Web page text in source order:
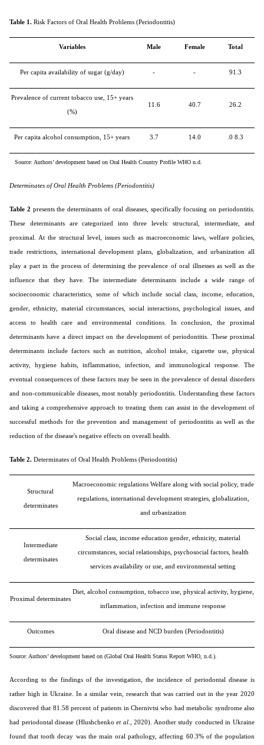
Table 1. Risk Factors of Oral Health Problems (Periodontitis)
Variables Male Female Total
Per capita availability of sugar (g/day) - - 91.3
Prevalence of current tobacco use, 15+ years
(%)
11.6 40.7 26.2
Per capita alcohol consumption, 15+ years 3.7 14.0 .0 8.3
Source: Authors’ development based on Oral Health Country Profile WHO n.d.
Determinates of Oral Health Problems (Periodontitis)
Table 2 presents the determinants of oral diseases, specifically focusing on periodontitis.
These determinants are categorized into three levels: structural, intermediate, and
proximal. At the structural level, issues such as macroeconomic laws, welfare policies,
trade restrictions, international development plans, globalization, and urbanization all
play a part in the process of determining the prevalence of oral illnesses as well as the
influence that they have. The intermediate determinants include a wide range of
socioeconomic characteristics, some of which include social class, income, education,
gender, ethnicity, material circumstances, social interactions, psychological issues, and
access to health care and environmental conditions. In conclusion, the proximal
determinants have a direct impact on the development of periodontitis. These proximal
determinants include factors such as nutrition, alcohol intake, cigarette use, physical
activity, hygiene habits, inflammation, infection, and immunological response. The
eventual consequences of these factors may be seen in the prevalence of dental disorders
and non-communicable diseases, most notably periodontitis. Understanding these factors
and taking a comprehensive approach to treating them can assist in the development of
successful methods for the prevention and management of periodontitis as well as the
reduction of the disease's negative effects on overall health.
Table 2. Determinates of Oral Health Problems (Periodontitis)
Structural
determinates
Macroeconomic regulations Welfare along with social policy, trade
regulations, international development strategies, globalization,
and urbanization
Intermediate
determinates
Social class, income education gender, ethnicity, material
circumstances, social relationships, psychosocial factors, health
services availability or use, and environmental setting
Proximal determinates
Diet, alcohol consumption, tobacco use, physical activity, hygiene,
inflammation, infection and immune response
Outcomes Oral disease and NCD burden (Periodontitis)
Source: Authors’ development based on (Global Oral Health Status Report WHO, n.d.).
According to the findings of the investigation, the incidence of periodontal disease is
rather high in Ukraine. In a similar vein, research that was carried out in the year 2020
discovered that 81.58 percent of patients in Chernivtsi who had metabolic syndrome also
had periodontal disease (Hlushchenkoet al., 2020). Another study conducted in Ukraine
found that tooth decay was the main oral pathology, affecting 60.3% of the population